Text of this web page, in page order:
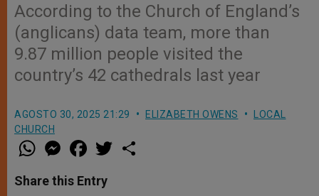
According to the Church of England’s
(anglicans) data team, more than
9.87 million people visited the
country’s 42 cathedrals last year
AGOSTO 30, 2025 21:29 ELIZABETH OWENS
LOCAL
CHURCH
W
h
t
s
M
e
s
e
a
e
b
w
Share this Entry